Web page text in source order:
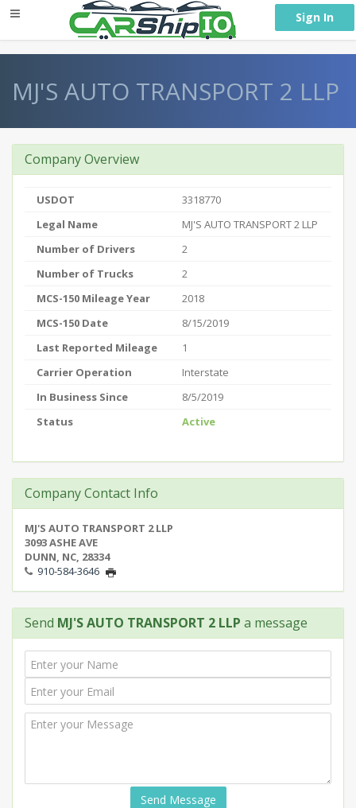
Sign In
MJ'S AUTO TRANSPORT 2 LLP
Company Overview
USDOT
3318770
Legal Name
MJ'S AUTO TRANSPORT 2 LLP
Number of Drivers
2
Number of Trucks
2
MCS-150 Mileage Year
2018
MCS-150 Date
8/15/2019
Last Reported Mileage
1
Carrier Operation
Interstate
In Business Since
8/5/2019
Status
Active
Company Contact Info
MJ'S AUTO TRANSPORT 2 LLP
3093 ASHE AVE
DUNN, NC, 28334
910-584-3646
Send MJ'S AUTO TRANSPORT 2 LLP a message
Send Message